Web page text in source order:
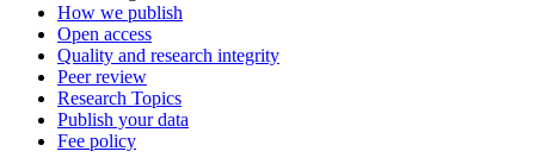
How we publish
Open access
Quality and research integrity
Peer review
Research Topics
Publish your data
Fee policy